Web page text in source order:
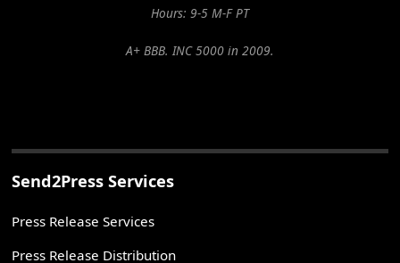
Hours: 9-5 M-F PT
A+ BBB. INC 5000 in 2009.
Send2Press Services
Press Release Services
Press Release Distribution